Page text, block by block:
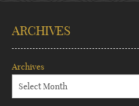
ARCHIVES
Archives